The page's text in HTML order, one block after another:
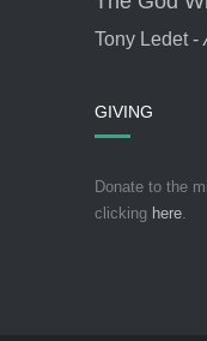
Tony Ledet -
GIVING
Donate to the
clicking here